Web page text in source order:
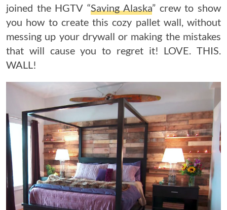
joined the HGTV “Saving Alaska” crew to show
you how to create this cozy pallet wall, without
messing up your drywall or making the mistakes
that will cause you to regret it! LOVE. THIS.
WALL!